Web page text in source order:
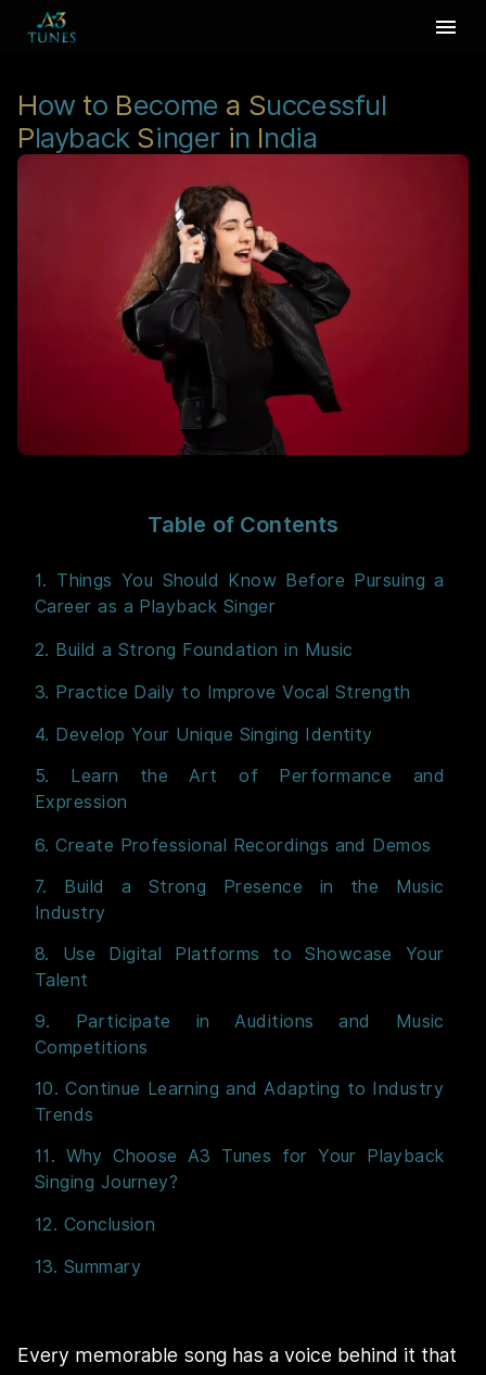
How to Become a Successful
Playback Singer in India
Table of Contents
1. Things You Should Know Before Pursuing a
Career as a Playback Singer
2. Build a Strong Foundation in Music
3. Practice Daily to Improve Vocal Strength
4. Develop Your Unique Singing Identity
5. Learn the Art of Performance and
Expression
6. Create Professional Recordings and Demos
7. Build a Strong Presence in the Music
Industry
8. Use Digital Platforms to Showcase Your
Talent
9. Participate in Auditions and Music
Competitions
10. Continue Learning and Adapting to Industry
Trends
11. Why Choose A3 Tunes for Your Playback
Singing Journey?
12. Conclusion
13. Summary
Every memorable song has a voice behind it that